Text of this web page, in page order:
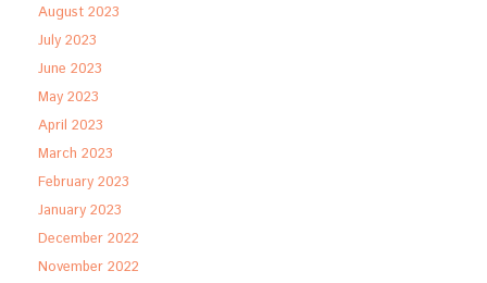
August 2023
July 2023
June 2023
May 2023
April 2023
March 2023
February 2023
January 2023
December 2022
November 2022